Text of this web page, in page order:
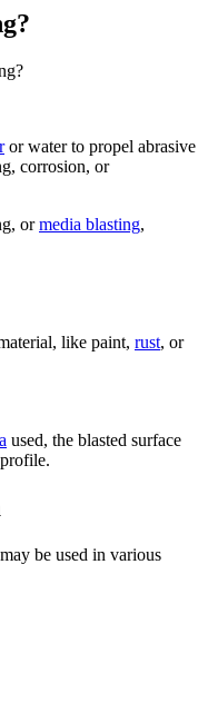
or water to propel abrasive
corrosion, or
ormedia blasting,
like paint, rust, or
used, the blasted surface
be used in various